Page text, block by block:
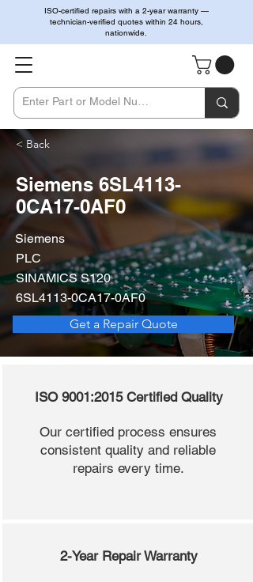
ISO-certified repairs with a 2-year warranty —
technician-verified quotes within 24 hours,
nationwide.
< Back
Siemens 6SL4113-
0CA17-0AF0
Siemens
PLC
SINAMICS S120
6SL4113-0CA17-0AF0
Get a Repair Quote
ISO 9001:2015 Certified Quality
Our certified process ensures
consistent quality and reliable
repairs every time.
2-Year Repair Warranty